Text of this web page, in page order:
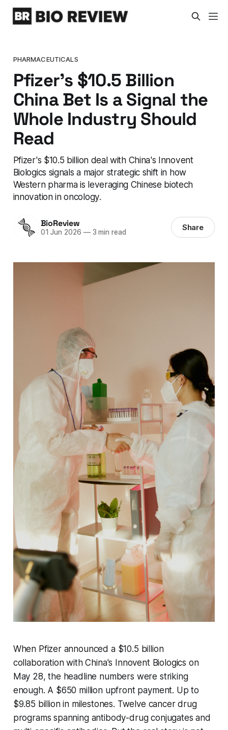
PHARMACEUTICALS
Pfizer's $10.5 Billion
China Bet Is a Signal the
Whole Industry Should
Read
Pfizer's $10.5 billion deal with China's Innovent
Biologics signals a major strategic shift in how
Western pharma is leveraging Chinese biotech
innovation in oncology.
BioReview
01 Jun 2026 —3 min read Share
When Pfizer announced a $10.5 billion
collaboration with China's Innovent Biologics on
May 28, the headline numbers were striking
enough. A $650 million upfront payment. Up to
$9.85 billion in milestones. Twelve cancer drug
programs spanning antibody-drug conjugates and